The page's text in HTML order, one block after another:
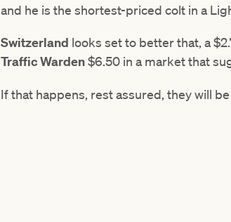
and he is the shortest-priced colt in a
Switzerland looks set to better that, a
TrafficWarden$6.50 in a market that
If that happens, rest assured, they will